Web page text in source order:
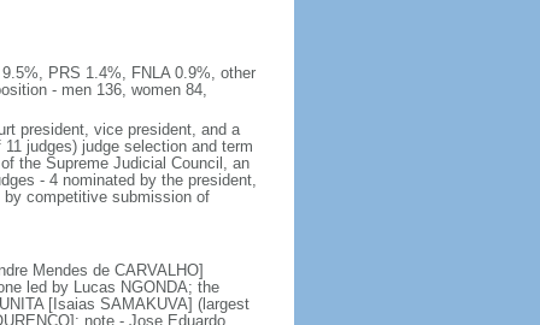
PRS 1.4%, FNLA 0.9%, other
- men 136, women 84,
president, vice president, and a
judges) judge selection and term
the Supreme Judicial Council, an
- 4 nominated by the president,
competitive submission of
Mendes de CARVALHO]
led by Lucas NGONDA; the
[Isaias SAMAKUVA] (largest
note - Jose Eduardo